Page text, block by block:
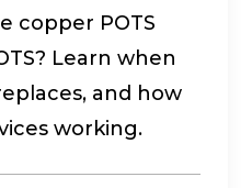
copper POTS
Learn when
and how
working.